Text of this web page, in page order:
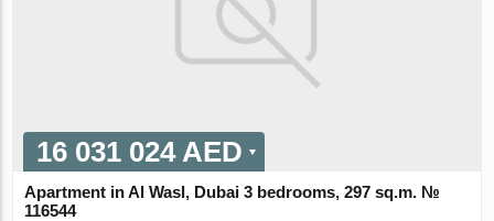
16 031 024 AED
Apartment in Al Wasl, Dubai 3 bedrooms, 297 sq.m. №
116544